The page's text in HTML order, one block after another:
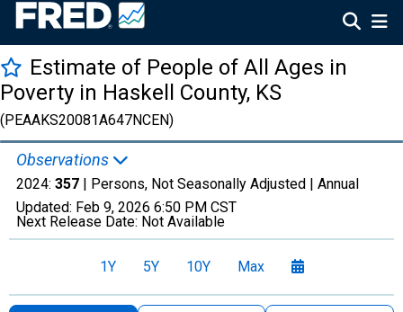
Estimate of People of All Ages in
Poverty in Haskell County, KS
(PEAAKS20081A647NCEN)
Observations
2024: 357 | Persons, Not Seasonally Adjusted | Annual
Updated: Feb 9, 2026 6:50 PM CST
Next Release Date: Not Available
1Y 5Y 10Y Max